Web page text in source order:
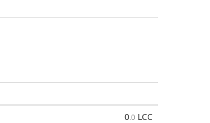
0.0 LCC